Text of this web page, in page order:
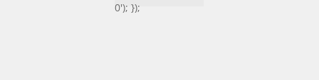
0'); });